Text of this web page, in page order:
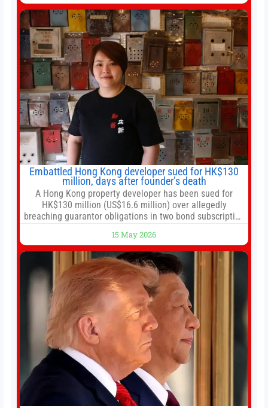
after two-day summit 01:01 UP NEXT Special Report:
Trump
Embattled Hong Kong developer sued for HK$130
million, days after founder’s death
A Hong Kong property developer has been sued for
HK$130 million (US$16.6 million) over allegedly
breaching guarantor obligations in two bond subscription
embattled company and following its founder’s sudden
death earlier this week. Lofter Group, known for its urban
renewal projects across the city’s core districts, and
15 May 2026